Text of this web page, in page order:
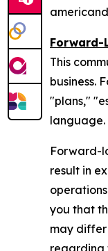
Forward-
This
business.
"plans,"
language.
Forward-
result in
you that
may differ
regarding